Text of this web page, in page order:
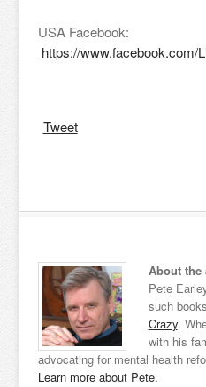
USA Facebook:
https://www.facebook.com/
Tweet
About the
Pete
such
Crazy.
with his
advocating for mental health
Learn more about Pete.